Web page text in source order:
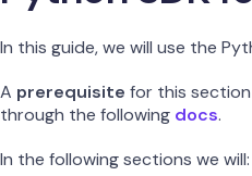
In this guide, we will use the
A prerequisite for this
through the following docs.
In the following sections we will: